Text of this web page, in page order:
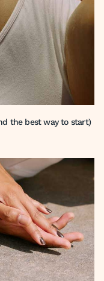
the best way to start)